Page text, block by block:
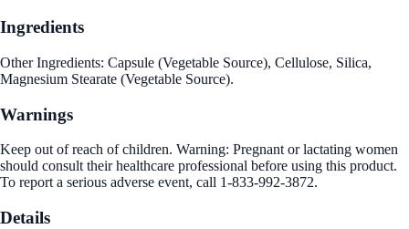
Ingredients
Other Ingredients: Capsule (Vegetable Source), Cellulose, Silica,
Magnesium Stearate (Vegetable Source).
Warnings
Keep out of reach of children. Warning: Pregnant or lactating women
should consult their healthcare professional before using this product.
To report a serious adverse event, call 1-833-992-3872.
Details